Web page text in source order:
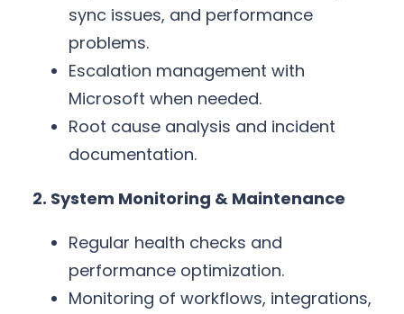
sync issues, and performance
problems.
Escalation management with
Microsoft when needed.
Root cause analysis and incident
documentation.
2. System Monitoring & Maintenance
Regular health checks and
performance optimization.
Monitoring of workflows, integrations,